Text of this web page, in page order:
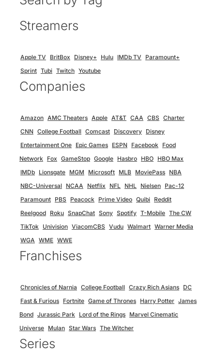
Streamers
Apple TV BritBox Disney+ Hulu IMDb TV
Paramount+
Sprint Tubi Twitch Youtube
Companies
Amazon AMC Theaters Apple AT&T CAA CBS Charter
CNN College Football Comcast Discovery Disney
Entertainment One Epic Games ESPN Facebook Food
Network Fox GameStop Google Hasbro HBO HBO Max
IMDb Lionsgate MGM Microsoft MLB MoviePass NBA
NBC-Universal NCAA Netflix NFL NHL Nielsen Pac-12
Paramount PBS Peacock Prime Video Quibi Reddit
Reelgood Roku SnapChat Sony Spotify T-Mobile The CW
TikTok Univision ViacomCBS Vudu Walmart Warner Media
WGA WME WWE
Franchises
Chronicles of Narnia College Football Crazy Rich Asians DC
Fast & Furious Fortnite Game of Thrones Harry Potter James
Bond Jurassic Park Lord of the Rings Marvel Cinematic
Universe Mulan Star Wars The Witcher
Series